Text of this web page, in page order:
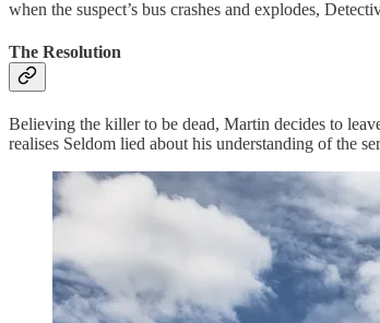
when the suspect’s bus crashes and explodes,
The Resolution
Believing the killer to be dead, Martin decides to
realises Seldom lied about his understanding of the